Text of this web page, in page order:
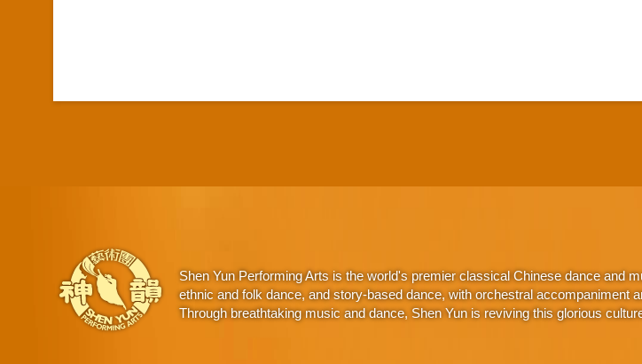
Shen Yun Performing Arts is the world's premier classical Chinese dance and
ethnic and folk dance, and story-based dance, with orchestral accompaniment
Through breathtaking music and dance, Shen Yun is reviving this glorious